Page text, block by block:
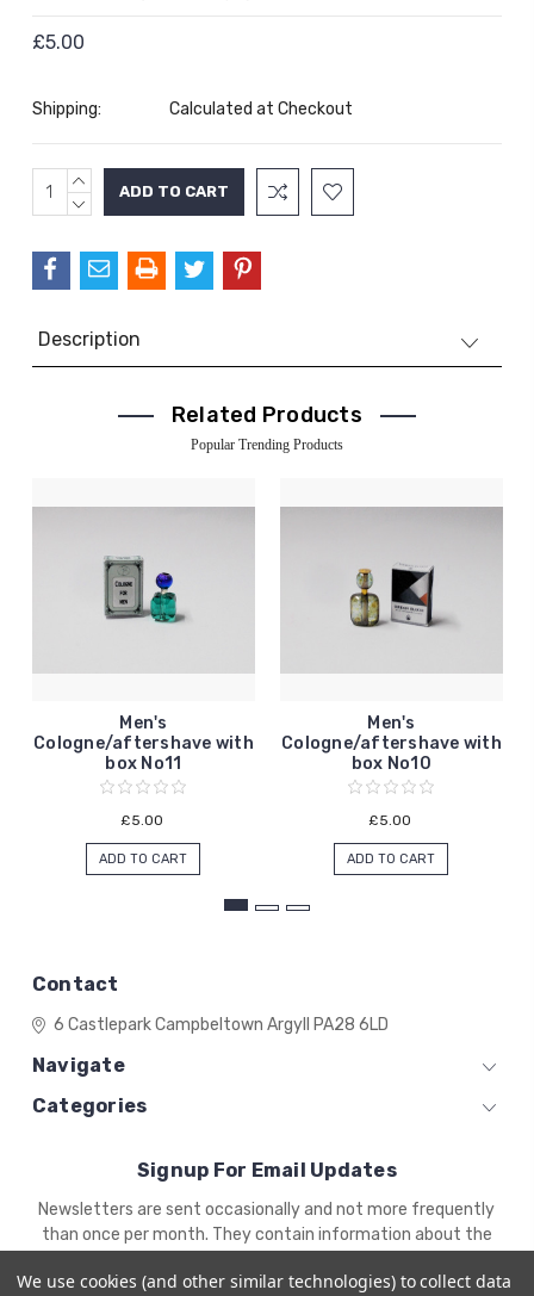
£5.00
Shipping: Calculated at Checkout
Current
Stock:
INCREASE
QUANTITY:
DECREASE
Description
Related Products
Popular Trending Products
Men's
Cologne/aftershave with
box No11
£5.00
ADD TO CART
Men's
Cologne/aftershave with
box No10
£5.00
ADD TO CART
Contact
6 CastleparkCampbeltown Argyll PA28 6LD
Navigate
Categories
Signup For Email Updates
Email
Address
Newsletters are sent occasionally and not more frequently
than once per month. They contain information about the
We use cookies (and other similar technologies) to collect data